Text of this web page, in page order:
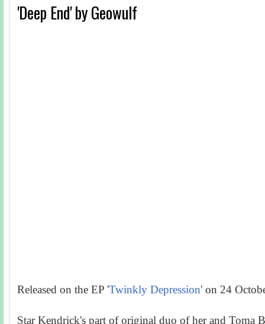
'Deep End' by Geowulf
Released on the EP 'Twinkly Depression' on 24
Star Kendrick's part of original duo of her and Toma